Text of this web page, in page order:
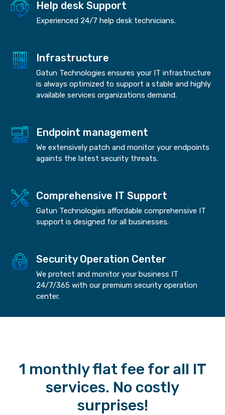
Help desk Support
Experienced 24/7 help desk technicians.
Infrastructure
Gatun Technologies ensures your IT infrastructure
is always optimized to support a stable and highly
available services organizations demand.
Endpoint management
We extensively patch and monitor your endpoints
againts the latest security threats.
Comprehensive IT Support
Gatun Technologies affordable comprehensive IT
support is designed for all businesses.
Security Operation Center
We protect and monitor your business IT
24/7/365 with our premium security operation
center.
1 monthly flat fee for all IT
services. No costly
surprises!